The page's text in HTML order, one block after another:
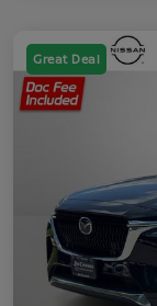
Great Deal